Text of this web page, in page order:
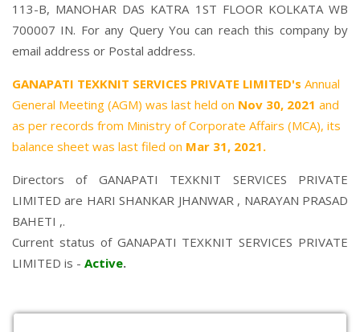
113-B, MANOHAR DAS KATRA 1ST FLOOR KOLKATA WB
700007 IN. For any Query You can reach this company by
email address or Postal address.
GANAPATI TEXKNIT SERVICES PRIVATE LIMITED's Annual
General Meeting (AGM) was last held on Nov 30, 2021 and
as per records from Ministry of Corporate Affairs (MCA), its
balance sheet was last filed on Mar 31, 2021.
Directors of GANAPATI TEXKNIT SERVICES PRIVATE
LIMITED are HARI SHANKAR JHANWAR, NARAYAN PRASAD
BAHETI ,.
Current status of GANAPATI TEXKNIT SERVICES PRIVATE
LIMITED is - Active.